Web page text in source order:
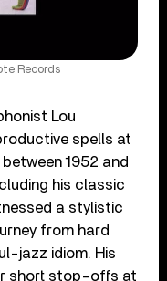
Records
Lou
spells at
1952 and
his classic
a stylistic
from hard
jazz idiom. His
short stop-offs at